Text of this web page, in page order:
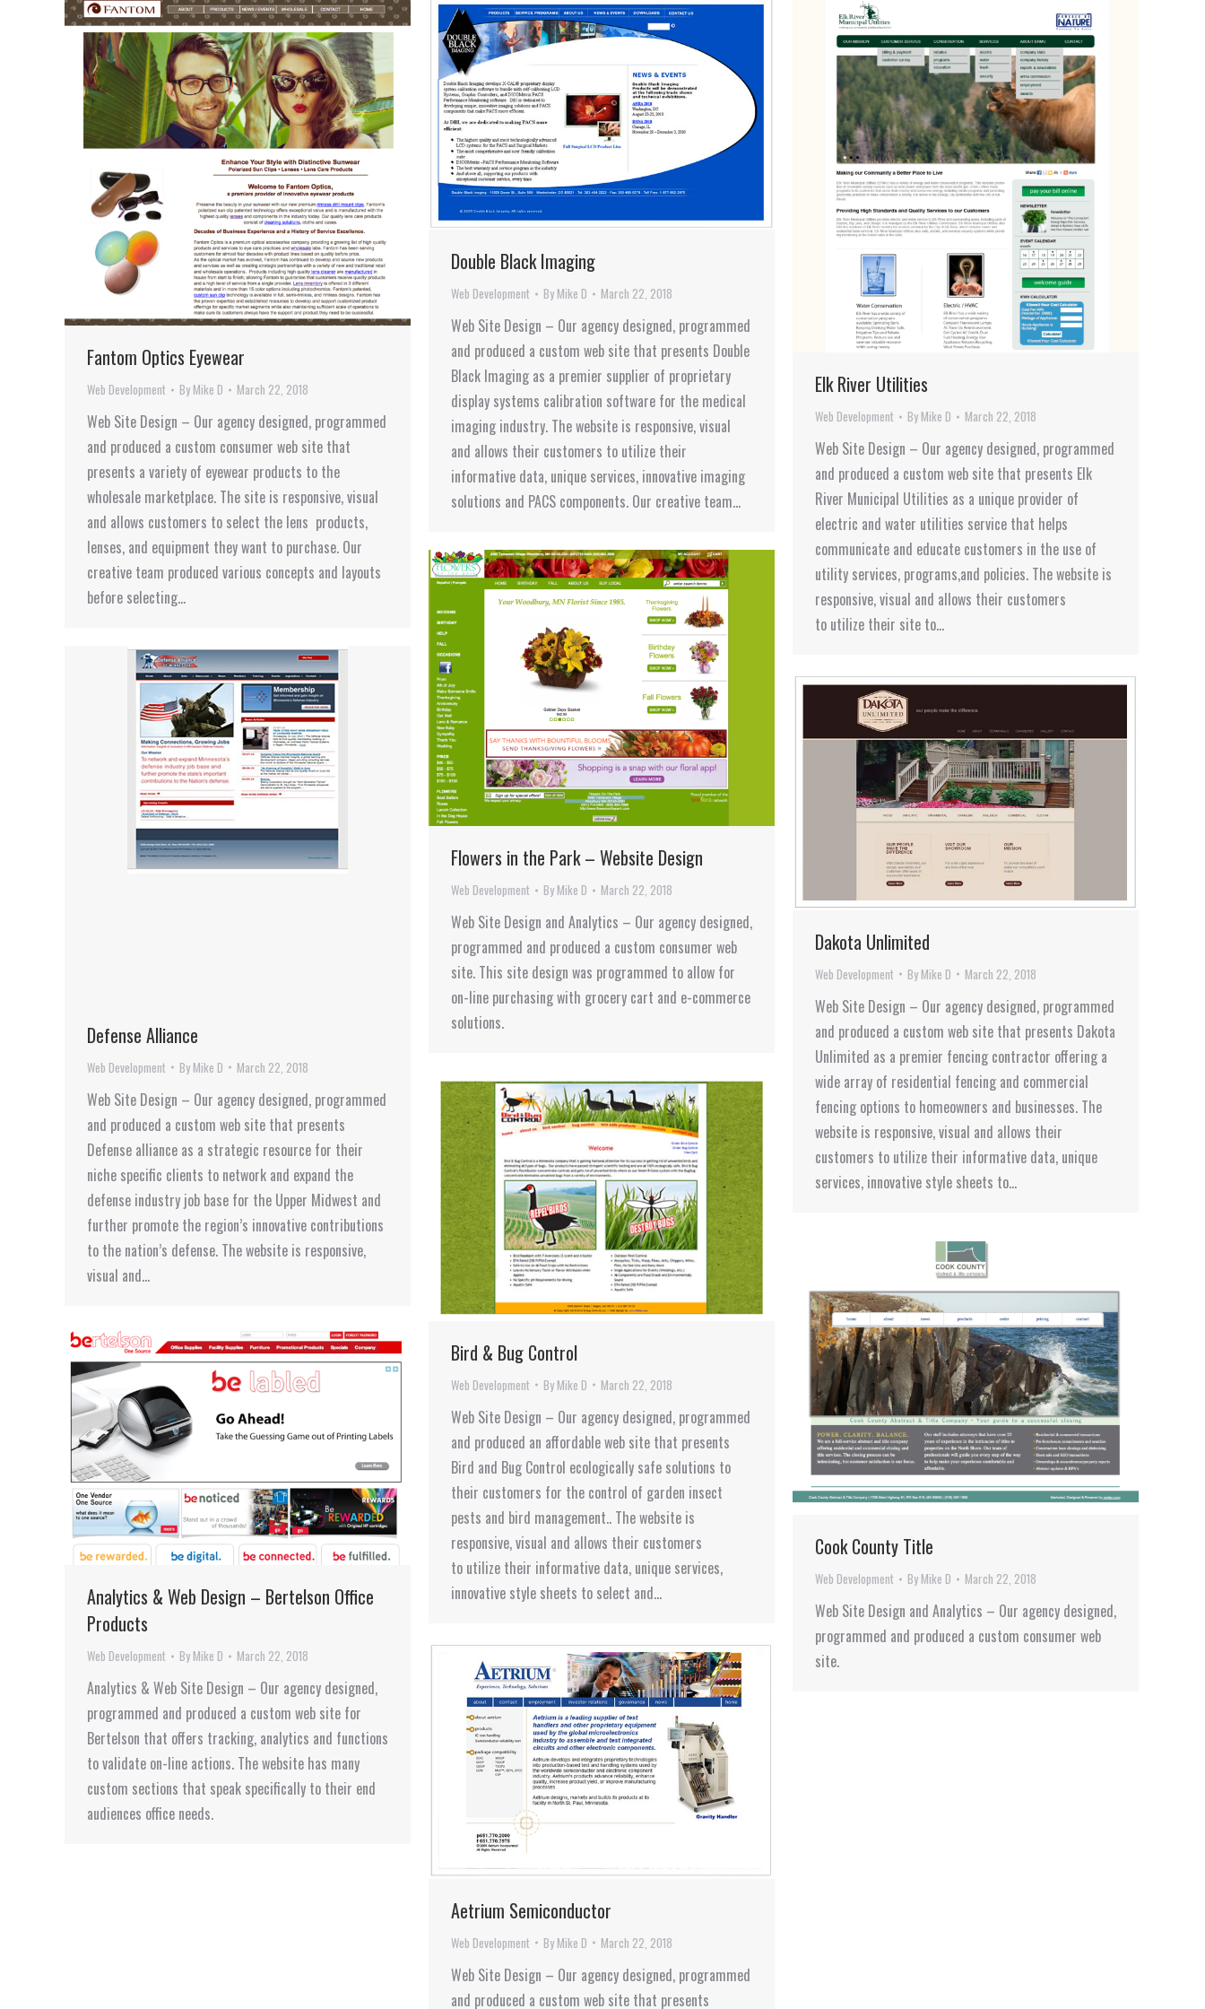
Fantom Optics Eyewear
Web Development By Mike D March 22, 2018
Web Site Design – Our agency designed, programmed
and produced a custom consumer web site that
presents a variety of eyewear products to the
wholesale marketplace. The site is responsive, visual
and allows customers to select the lens products,
lenses, and equipment they want to purchase. Our
creative team produced various concepts and layouts
before selecting…
Double Black Imaging
Web Development By Mike D March 22, 2018
Web Site Design – Our agency designed, programmed
and produced a custom web site that presents Double
Black Imaging as a premier supplier of proprietary
display systems calibration software for the medical
imaging industry. The website is responsive, visual
and allows their customers to utilize their
informative data, unique services, innovative imaging
solutions and PACS components. Our creative team…
Elk River Utilities
Web Development By Mike D March 22, 2018
Web Site Design – Our agency designed, programmed
and produced a custom web site that presents Elk
River Municipal Utilities as a unique provider of
electric and water utilities service that helps
communicate and educate customers in the use of
utility services, programs,and policies. The website is
responsive, visual and allows their customers
to utilize their site to…
Flowers in the Park – Website Design
Web Development By Mike D March 22, 2018
Web Site Design and Analytics – Our agency designed,
programmed and produced a custom consumer web
site. This site design was programmed to allow for
on-line purchasing with grocery cart and e-commerce
solutions.
Defense Alliance
Web Development By Mike D March 22, 2018
Web Site Design – Our agency designed, programmed
and produced a custom web site that presents
Defense alliance as a strategic resource for their
niche specific clients to network and expand the
defense industry job base for the Upper Midwest and
further promote the region’s innovative contributions
to the nation’s defense. The website is responsive,
visual and…
Dakota Unlimited
Web Development By Mike D March 22, 2018
Web Site Design – Our agency designed, programmed
and produced a custom web site that presents Dakota
Unlimited as a premier fencing contractor offering a
wide array of residential fencing and commercial
fencing options to homeowners and businesses. The
website is responsive, visual and allows their
customers to utilize their informative data, unique
services, innovative style sheets to…
Bird & Bug Control
Web Development By Mike D March 22, 2018
Web Site Design – Our agency designed, programmed
and produced an affordable web site that presents
Bird and Bug Control ecologically safe solutions to
their customers for the control of garden insect
pests and bird management.. The website is
responsive, visual and allows their customers
to utilize their informative data, unique services,
innovative style sheets to select and…
Cook County Title
Web Development By Mike D March 22, 2018
Web Site Design and Analytics – Our agency designed,
programmed and produced a custom consumer web
site.
Analytics & Web Design – Bertelson Office
Products
Web Development By Mike D March 22, 2018
Analytics & Web Site Design – Our agency designed,
programmed and produced a custom web site for
Bertelson that offers tracking, analytics and functions
to validate on-line actions. The website has many
custom sections that speak specifically to their end
audiences office needs.
Aetrium Semiconductor
Web Development By Mike D March 22, 2018
Web Site Design – Our agency designed, programmed
and produced a custom web site that presents